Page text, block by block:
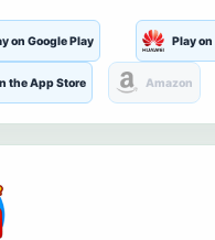
on Google Play Play
the App Store Amazon